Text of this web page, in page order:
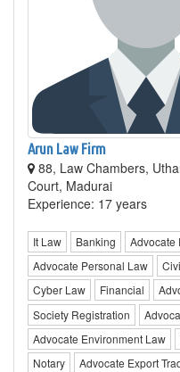
Arun Law Firm
88, Law Chambers,
Court, Madurai
Experience: 17 years
It Law Banking
Advocate
Advocate Personal Law
Cyber Law
Financial
Society Registration
Advocate Environment Law
Notary
Advocate Export